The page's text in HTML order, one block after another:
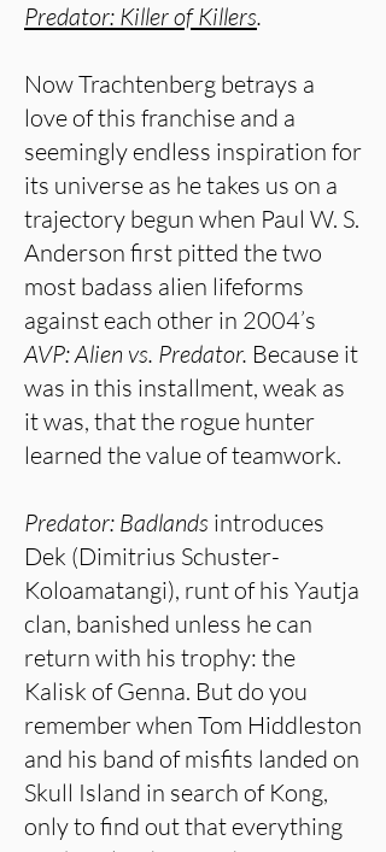
Predator: Killer of Killers.
Now Trachtenberg betrays a
love of this franchise and a
seemingly endless inspiration for
its universe as he takes us on a
trajectory begun when Paul W. S.
Anderson first pitted the two
most badass alien lifeforms
against each other in 2004’s
AVP:Alien vs. Predator. Because it
was in this installment, weak as
it was, that the rogue hunter
learned the value of teamwork.
Predator: Badlands introduces
Dek (Dimitrius Schuster-
Koloamatangi), runt of his Yautja
clan, banished unless he can
return with his trophy: the
Kalisk of Genna. But do you
remember when Tom Hiddleston
and his band of misfits landed on
Skull Island in search of Kong,
only to find out that everything